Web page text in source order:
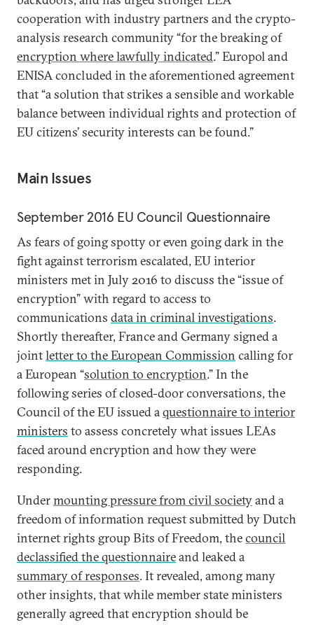
cooperation with industry partners and the crypto-
analysis research community “for the breaking of
encryption where lawfully indicated.” Europol and
ENISA concluded in the aforementioned agreement
that “a solution that strikes a sensible and workable
balance between individual rights and protection of
EU citizens’ security interests can be found.”
Main Issues
September 2016 EU Council Questionnaire
As fears of going spotty or even going dark in the
fight against terrorism escalated, EU interior
ministers met in July 2016 to discuss the “issue of
encryption” with regard to access to
communications data in criminal investigations.
Shortly thereafter, France and Germany signed a
jointletter to the European Commission calling for
a European “solution to encryption.” In the
following series of closed-door conversations, the
Council of the EU issued aquestionnaire to interior
ministers to assess concretely what issues LEAs
faced around encryption and how they were
responding.
Undermounting pressure from civil societyand a
freedom of information request submitted by Dutch
internet rights group Bits of Freedom, thecouncil
declassified the questionnaireand leaked a
summary of responses. It revealed, among many
other insights, that while member state ministers
generally agreed that encryption should be